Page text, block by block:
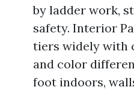
by ladder work,
safety. Interior
tiers widely with
and color
foot indoors,